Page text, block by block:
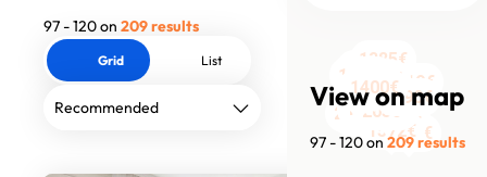
View on map
97 - 120 on209 results
2400€
1200€
1730€
1940€
1385€
2420€619€
2700€
2700€
1350€
1279€
650€
1363€
920€
1572€
2050€
1520€
1990€
1300€
2100€
1990€
2730€
1400€
97 - 120 on 209 results
Grid List